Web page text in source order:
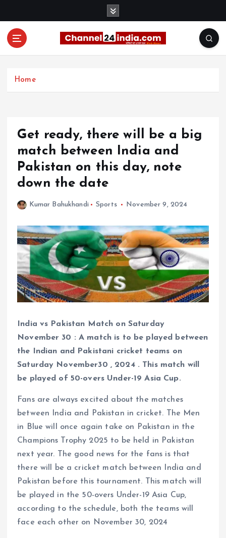
Home
Get ready, there will be a big
match between India and
Pakistan on this day, note
down the date
Kumar Bahukhandi Sports November 9, 2024
India vs Pakistan Match on Saturday
November 30 : A match is to be played between
the Indian and Pakistani cricket teams on
Saturday November30 , 2024 . This match will
be played of 50-overs Under-19 Asia Cup.
Fans are always excited about the matches
between India and Pakistan in cricket. The Men
in Blue will once again take on Pakistan in the
Champions Trophy 2025 to be held in Pakistan
next year. The good news for the fans is that
there will be a cricket match between India and
Pakistan before this tournament. This match will
be played in the 50-overs Under-19 Asia Cup,
according to the schedule, both the teams will
face each other on November 30, 2024